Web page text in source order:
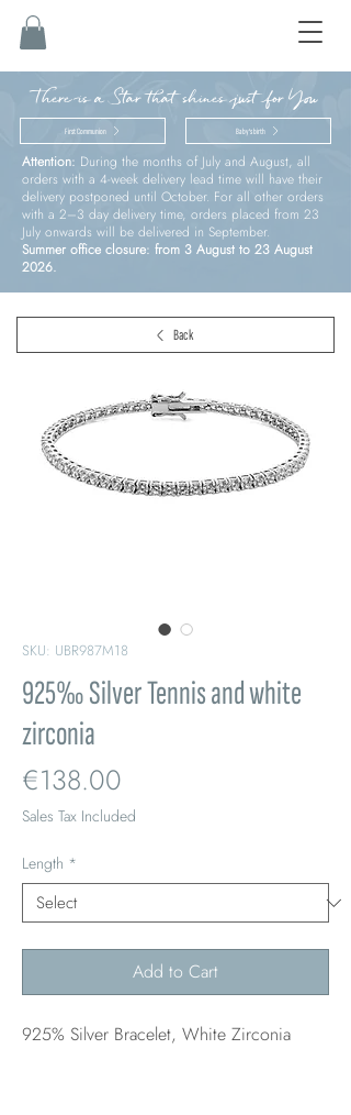
There is a Star that shines just for You
First Communion Baby’s birth
Attention: During the months of July and August, all
orders with a 4-week delivery lead time will have their
delivery postponed until October. For all other orders
with a 2–3 day delivery time, orders placed from 23
July onwards will be delivered in September.
Summer office closure: from 3 August to 23 August
2026.
SKU: UBR987M18
925‰ Silver Tennis and white
zirconia
€138.00
Sales Tax Included
Length *
Add to Cart
925% Silver Bracelet, White Zirconia
Back